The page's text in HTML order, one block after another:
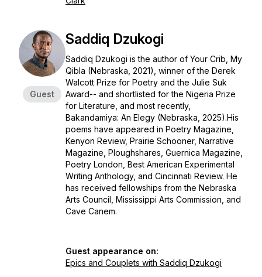
Guest
Saddiq Dzukogi
Saddiq Dzukogi is the author of Your Crib, My
Qibla (Nebraska, 2021), winner of the Derek
Walcott Prize for Poetry and the Julie Suk
Award-- and shortlisted for the Nigeria Prize
for Literature, and most recently,
Bakandamiya: An Elegy (Nebraska, 2025).His
poems have appeared in Poetry Magazine,
Kenyon Review, Prairie Schooner, Narrative
Magazine, Ploughshares, Guernica Magazine,
Poetry London, Best American Experimental
Writing Anthology, and Cincinnati Review. He
has received fellowships from the Nebraska
Arts Council, Mississippi Arts Commission, and
Cave Canem.
Guest appearance on:
Epics and Couplets with Saddiq Dzukogi